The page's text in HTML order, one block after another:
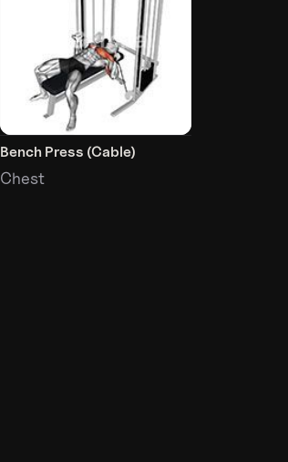
Bench Press (Cable)
Chest